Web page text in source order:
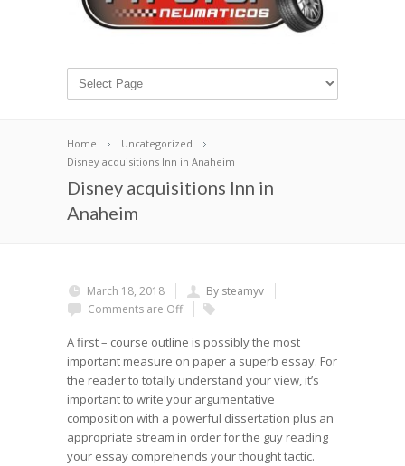
Home
Uncategorized
Disney acquisitions Inn in Anaheim
Disney acquisitions Inn in
Anaheim
March 18, 2018
By steamyv
Comments are Off
A first – course outline is possibly the most
important measure on paper a superb essay. For
the reader to totally understand your view, it’s
important to write your argumentative
composition with a powerful dissertation plus an
appropriate stream in order for the guy reading
your essay comprehends your thought tactic.